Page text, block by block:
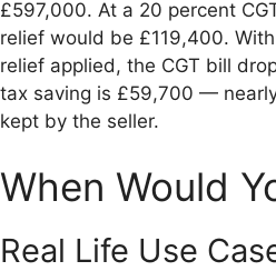
£597,000. At a 20 percent
relief would be £119,400.
relief applied, the CGT bill
tax saving is £59,700 —
kept by the seller.
When Would
Real Life Use